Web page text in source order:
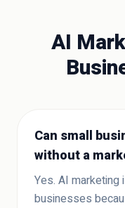
AI
Can small
without a
Yes. AI
businesses